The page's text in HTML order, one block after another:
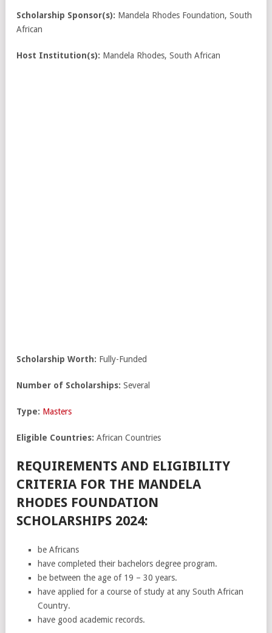
Scholarship Sponsor(s): Mandela Rhodes Foundation, South
African
Host Institution(s): Mandela Rhodes, South African
Scholarship Worth: Fully-Funded
Number of Scholarships: Several
Type: Masters
Eligible Countries: African Countries
REQUIREMENTS AND ELIGIBILITY
CRITERIA FOR THE MANDELA
RHODES FOUNDATION
SCHOLARSHIPS 2024:
be Africans
have completed their bachelors degree program.
be between the age of 19 – 30 years.
have applied for a course of study at any South African
Country.
have good academic records.